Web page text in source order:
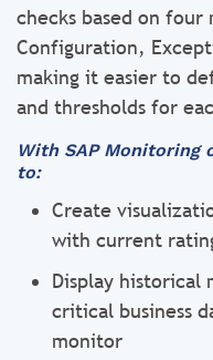
checks based on
Configuration,
making it easier to
and thresholds for
With SAP Monitoring
to:
Create
with current
Display historical
critical business
monitor